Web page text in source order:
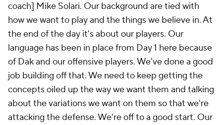
coach] Mike Solari. Our background are tied with
how we want to play and the things we believe in. At
the end of the day it's about our players. Our
language has been in place from Day 1 here because
of Dak and our offensive players. We've done a good
job building off that. We need to keep getting the
concepts oiled up the way we want them and talking
about the variations we want on them so that we're
attacking the defense. We're off to a good start. Our